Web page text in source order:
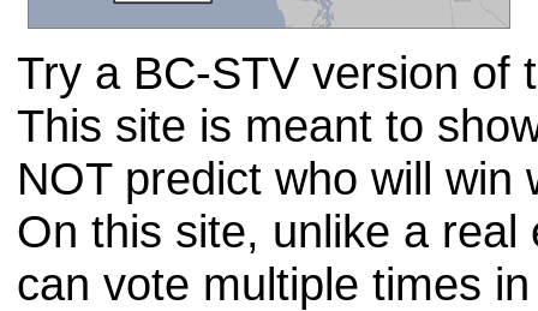
Try a BC-STV version of
This site is meant to
NOT predict who will win
On this site, unlike a
can vote multiple times